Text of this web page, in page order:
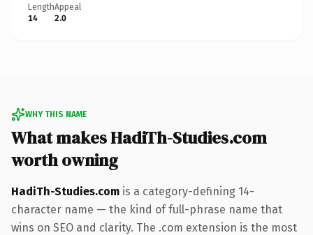
Length
14
Appeal
2.0
WHY THIS NAME
What makes HadiTh-Studies.com
worth owning
HadiTh-Studies.com is a category-defining 14-
character name — the kind of full-phrase name that
wins on SEO and clarity. The .com extension is the most